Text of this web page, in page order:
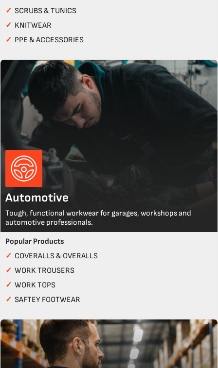
✓ SCRUBS & TUNICS
✓ KNITWEAR
✓ PPE & ACCESSORIES
Automotive
Tough, functional workwear for garages, workshops and
automotive professionals.
Popular Products
✓ COVERALLS & OVERALLS
✓ WORK TROUSERS
✓ WORK TOPS
✓ SAFTEY FOOTWEAR